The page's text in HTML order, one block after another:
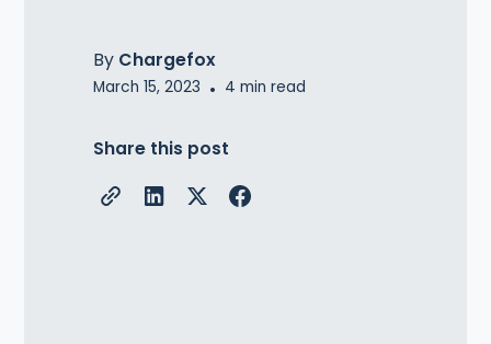
By Chargefox
March 15, 2023 • 4 min read
Share this post